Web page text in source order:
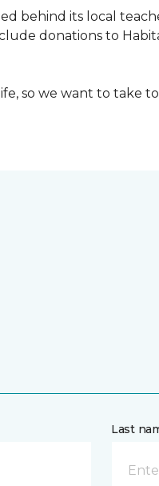
behind its local
donations to
so we want to take
Last